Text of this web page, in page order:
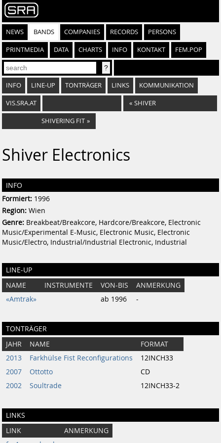
NEWS BANDS COMPANIES RECORDS PERSONS
PRINTMEDIA DATA CHARTS INFO KONTAKT FEM.POP
INFO LINE-UP TONTRÄGER LINKS KOMMUNIKATION
VIS.SRA.AT « SHIVER
SHIVERING FIT »
Shiver Electronics
INFO
Formiert: 1996
Region: Wien
Genre: Breakbeat/Breakcore, Hardcore/Breakcore, Electronic
Music/Experimental E-Music, Electronic Music, Electronic
Music/Electro, Industrial/Industrial Electronic, Industrial
LINE-UP
NAME INSTRUMENTE VON-BIS
ANMERKUNG
«Amtrak»
ab 1996 -
TONTRÄGER
JAHR NAME
FORMAT
2013
Farkhülse Fist Reconfigurations
12INCH33
2007
Ottotto
CD
2002
Soultrade 12INCH33-2
LINKS
LINK
ANMERKUNG